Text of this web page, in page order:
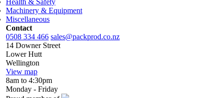
Health & Safety
Machinery & Equipment
Miscellaneous
Contact
0508 334 466 sales@packprod.co.nz
14 Downer Street
Lower Hutt
Wellington
View map
8am to 4:30pm
Monday - Friday